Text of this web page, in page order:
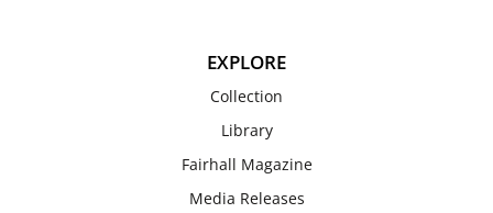
EXPLORE
Collection
Library
Fairhall Magazine
Media Releases